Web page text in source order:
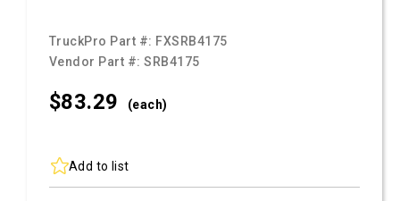
TruckPro Part #: FXSRB4175
Vendor Part #:SRB4175
$83.29 (each)
Add to list